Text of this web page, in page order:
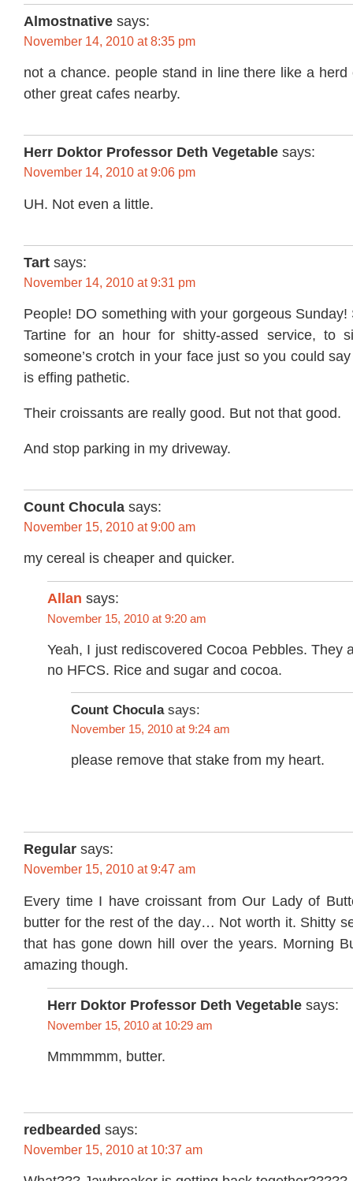
Almostnative says:
November 14, 2010 at 8:35 pm
not a chance. people stand in line there like a herd
other great cafes nearby.
Herr Doktor Professor Deth Vegetable says:
November 14, 2010 at 9:06 pm
UH. Not even a little.
Tart says:
November 14, 2010 at 9:31 pm
People! DO something with your gorgeous
Tartine for an hour for shitty-assed service, to
someone’s crotch in your face just so you could
is effing pathetic.
Their croissants are really good. But not that good.
And stop parking in my driveway.
Count Chocula says:
November 15, 2010 at 9:00 am
my cereal is cheaper and quicker.
Allan says:
November 15, 2010 at 9:20 am
Yeah, I just rediscovered Cocoa Pebbles. They
no HFCS. Rice and sugar and cocoa.
Count Chocula says:
November 15, 2010 at 9:24 am
please remove that stake from my heart.
Regular says:
November 15, 2010 at 9:47 am
Every time I have croissant from Our Lady of
butter for the rest of the day… Not worth it. Shitty
that has gone down hill over the years. Morning
amazing though.
Herr Doktor Professor Deth Vegetable says:
November 15, 2010 at 10:29 am
Mmmmmm, butter.
redbearded says:
November 15, 2010 at 10:37 am